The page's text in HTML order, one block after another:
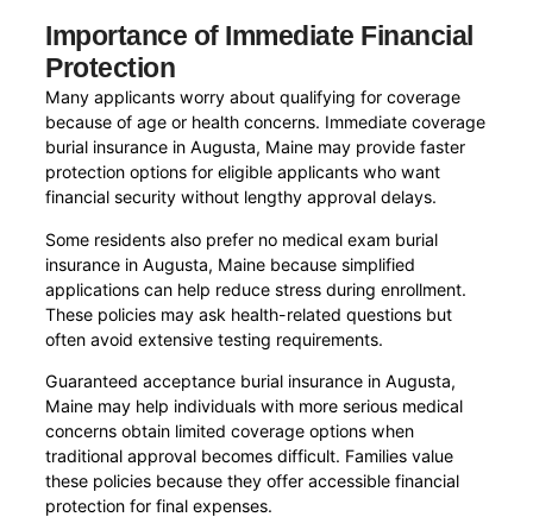
Importance of Immediate Financial
Protection
Many applicants worry about qualifying for coverage
because of age or health concerns. Immediate coverage
burial insurance in Augusta, Maine may provide faster
protection options for eligible applicants who want
financial security without lengthy approval delays.
Some residents also prefer no medical exam burial
insurance in Augusta, Maine because simplified
applications can help reduce stress during enrollment.
These policies may ask health-related questions but
often avoid extensive testing requirements.
Guaranteed acceptance burial insurance in Augusta,
Maine may help individuals with more serious medical
concerns obtain limited coverage options when
traditional approval becomes difficult. Families value
these policies because they offer accessible financial
protection for final expenses.